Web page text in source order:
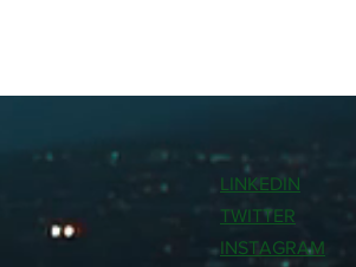
LINKEDIN
TWITTER
INSTAGRAM